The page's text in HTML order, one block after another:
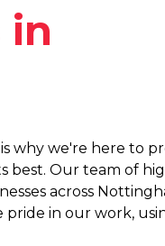
in
why we're here to
best. Our team of
across
pride in our work,